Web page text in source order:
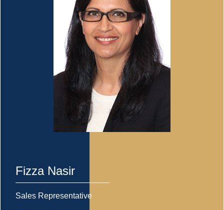
Fizza Nasir
Sales Representative